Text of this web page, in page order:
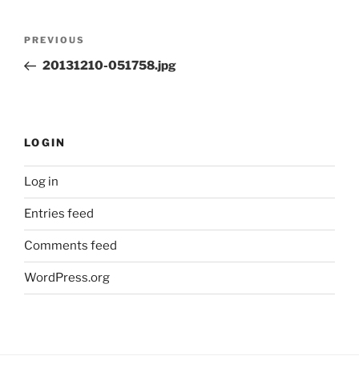
Previous
Post
PREVIOUS
20131210-051758.jpg
LOGIN
Log in
Entries feed
Comments feed
WordPress.org